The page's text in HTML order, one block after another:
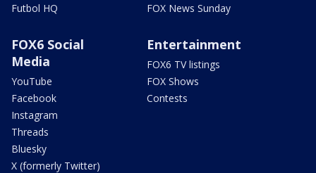
Futbol HQ
FOX News Sunday
FOX6 Social
Media
YouTube
Facebook
Instagram
Threads
Bluesky
X (formerly Twitter)
Entertainment
FOX6 TV listings
FOX Shows
Contests